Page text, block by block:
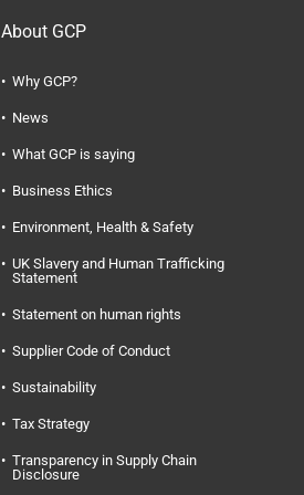
About GCP
Why GCP?
News
What GCP is saying
Business Ethics
Environment, Health & Safety
UK Slavery and Human Trafficking
Statement
Statement on human rights
Supplier Code of Conduct
Sustainability
Tax Strategy
Transparency in Supply Chain
Disclosure